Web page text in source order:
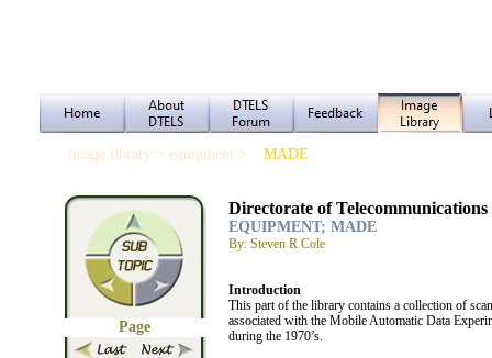
image library > equipment > MADE
Page
Directorate of Telecommunications
EQUIPMENT; MADE
By: Steven R Cole
Introduction
This part of the library contains a collection of
associated with the Mobile Automatic Data
during the 1970’s.